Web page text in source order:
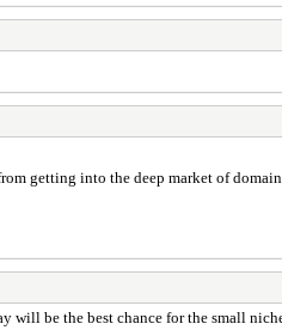
getting into the deep market of
be the best chance for the small